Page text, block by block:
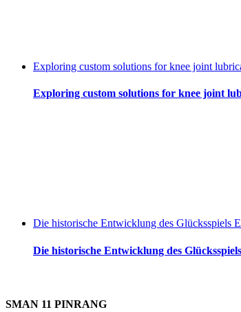
Exploring custom solutions for knee joint
Exploring custom solutions for knee joint
Die historische Entwicklung des Glücksspiels
Die historische Entwicklung des
SMAN 11 PINRANG